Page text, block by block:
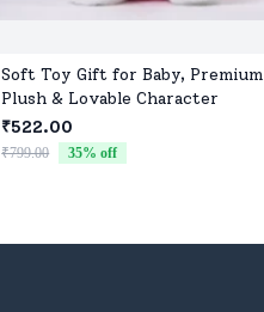
Soft Toy Gift for Baby, Premium
Plush & Lovable Character
₹522.00
₹799.00 35% off